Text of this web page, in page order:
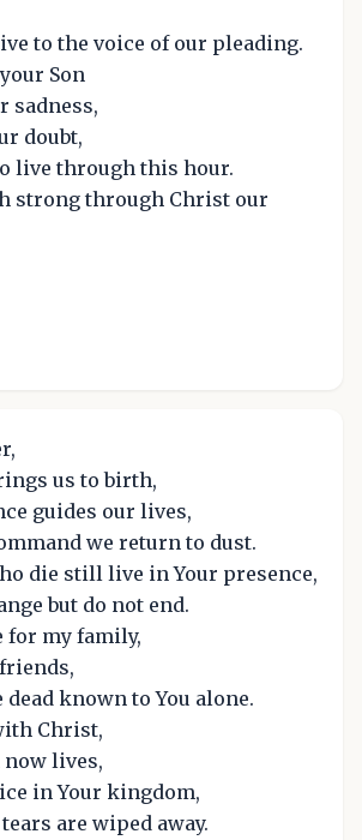
to the voice of our pleading.
Son
sadness,
doubt,
live through this hour.
strong through Christ our
us to birth,
guides our lives,
we return to dust.
die still live in Your presence,
but do not end.
for my family,
known to You alone.
Christ,
now lives,
in Your kingdom,
are wiped away.